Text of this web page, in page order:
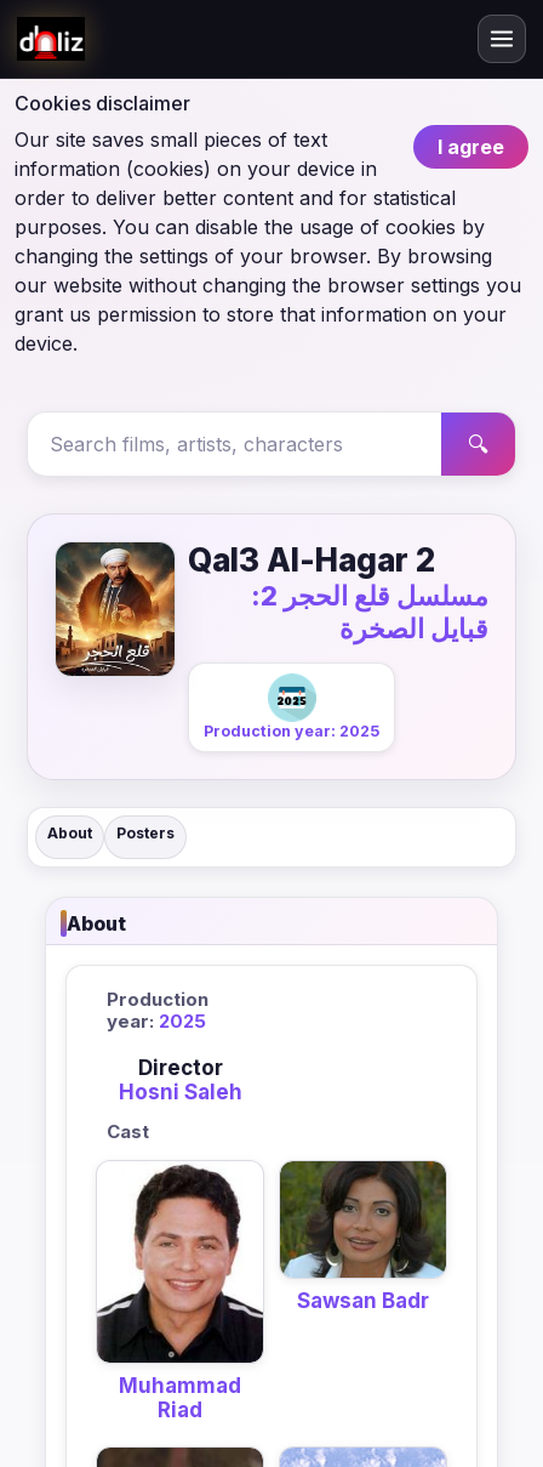
Cookies disclaimer
I agree
Our site saves small pieces of text
information (cookies) on your device in
order to deliver better content and for statistical
purposes. You can disable the usage of cookies by
changing the settings of your browser. By browsing
our website without changing the browser settings you
grant us permission to store that information on your
device.
🔍
Qal3 Al-Hagar 2
مسلسل قلع الحجر 2:
قبايل الصخرة
Production year: 2025
About Posters
About
Production
year: 2025
Director
Hosni Saleh
Cast
Muhammad
Riad
Sawsan Badr